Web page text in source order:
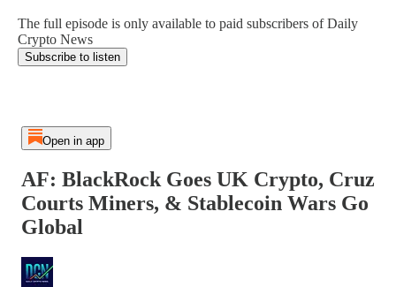
The full episode is only available to paid subscribers of Daily
Crypto News
Subscribe to listen
Open in app
AF: BlackRock Goes UK Crypto, Cruz
Courts Miners, & Stablecoin Wars Go
Global